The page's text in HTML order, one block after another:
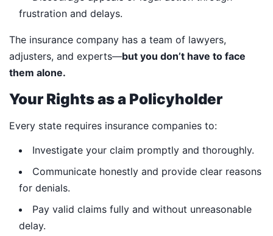
frustration and delays.
The insurance company has a team of lawyers,
adjusters, and experts—but you don’t have to face
them alone.
Your Rights as a Policyholder
Every state requires insurance companies to:
Investigate your claim promptly and thoroughly.
Communicate honestly and provide clear reasons
for denials.
Pay valid claims fully and without unreasonable
delay.